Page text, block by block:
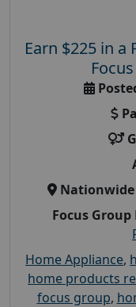
Earn $225 in a
Nationwide
Focus
Home Appliance,
home products
focus group,